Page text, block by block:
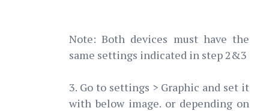
Note: Both devices must have the
same settings indicated in step 2&3
3. Go to settings > Graphic and set it
with below image. or depending on